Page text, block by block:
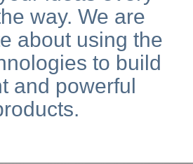
way. We are
about using the
to build
and powerful